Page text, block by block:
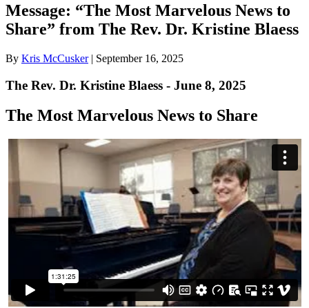
Message: “The Most Marvelous News to
Share” from The Rev. Dr. Kristine Blaess
By Kris McCusker| September 16, 2025
The Rev. Dr. Kristine Blaess - June 8, 2025
The Most Marvelous News to Share